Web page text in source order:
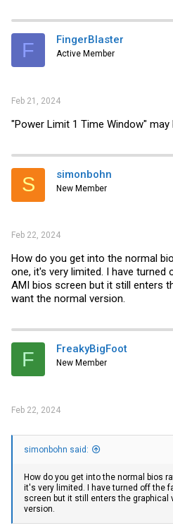
F FingerBlaster
Active Member
Feb 21, 2024
"Power Limit 1 Time Window"
S simonbohn
New Member
Feb 22, 2024
How do you get into the normal
one, it's very limited. I have
AMI bios screen but it still enters
want the normal version.
F FreakyBigFoot
New Member
Feb 22, 2024
simonbohn said:
How do you get into the normal bios
it's very limited. I have turned off the
screen but it still enters the graphical
version.